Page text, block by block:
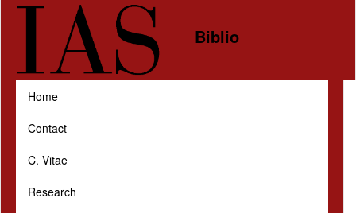
Skip to main content
Biblio
Home
Contact
C. Vitae
Research